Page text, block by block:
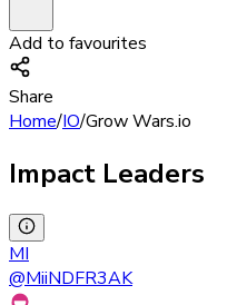
Add to favourites
Share
Home/IO/Grow Wars.io
Impact Leaders
MI
@MiiNDFR3AK